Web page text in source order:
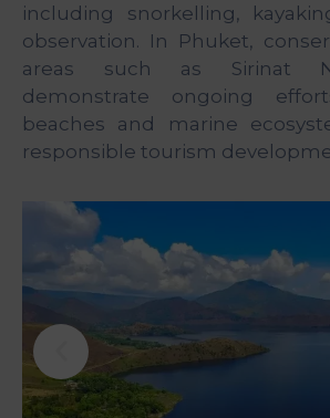
including snorkelling,
observation. In Phuket,
areas such as Sirinat
demonstrate ongoing
beaches and marine
responsible tourism